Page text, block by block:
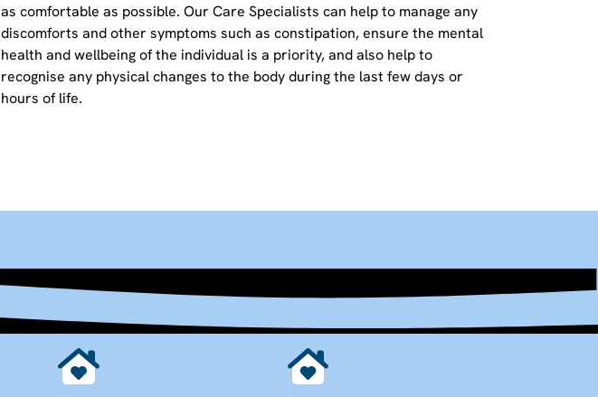
as comfortable as possible. Our Care Specialists can help to manage any
discomforts and other symptoms such as constipation, ensure the mental
health and wellbeing of the individual is a priority, and also help to
recognise any physical changes to the body during the last few days or
hours of life.